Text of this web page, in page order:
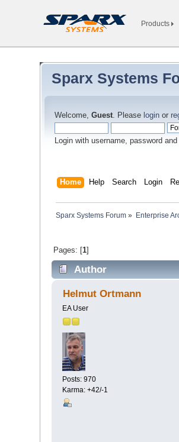
Products
Sparx Systems
Welcome,Guest. Please login or
Login with username, password
Home Help Search Login
Sparx Systems Forum » Enterprise
Pages: [1]
Author
Helmut Ortmann
EA User
Posts: 970
Karma: +42/-1